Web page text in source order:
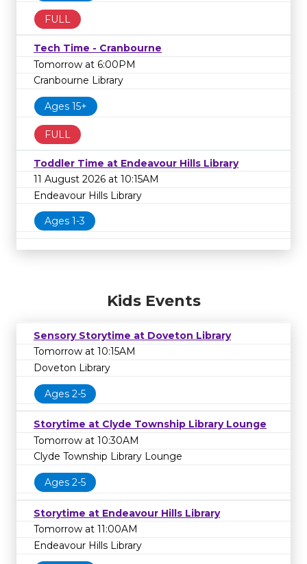
FULL
Tech Time - Cranbourne
Tomorrow at 6:00PM
Cranbourne Library
Ages 15+
FULL
Toddler Time at Endeavour Hills Library
11 August 2026 at 10:15AM
Endeavour Hills Library
Ages 1-3
Kids Events
Sensory Storytime at Doveton Library
Tomorrow at 10:15AM
Doveton Library
Ages 2-5
Storytime at Clyde Township Library Lounge
Tomorrow at 10:30AM
Clyde Township Library Lounge
Ages 2-5
Storytime at Endeavour Hills Library
Tomorrow at 11:00AM
Endeavour Hills Library